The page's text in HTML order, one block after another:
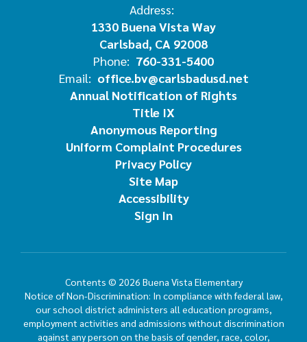
Address:
1330 Buena Vista Way
Carlsbad, CA 92008
Phone: 760-331-5400
Email: office.bv@carlsbadusd.net
Annual Notification of Rights
Title IX
Anonymous Reporting
Uniform Complaint Procedures
Privacy Policy
Site Map
Accessibility
Sign In
Contents © 2026 Buena Vista Elementary
Notice of Non-Discrimination: In compliance with federal law,
our school district administers all education programs,
employment activities and admissions without discrimination
against any person on the basis of gender, race, color,